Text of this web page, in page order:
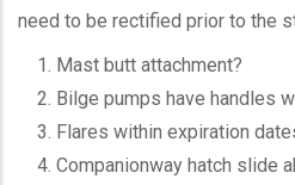
need to be rectified prior to the
Mast butt attachment?
Bilge pumps have handles
Flares within expiration
Companionway hatch slide